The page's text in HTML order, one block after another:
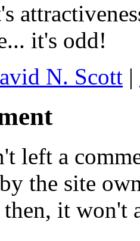
it's odd!
N. Scott |
left a
the site
it won't